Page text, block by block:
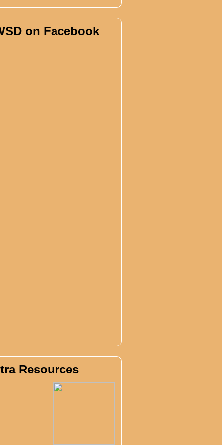
on Facebook
Resources